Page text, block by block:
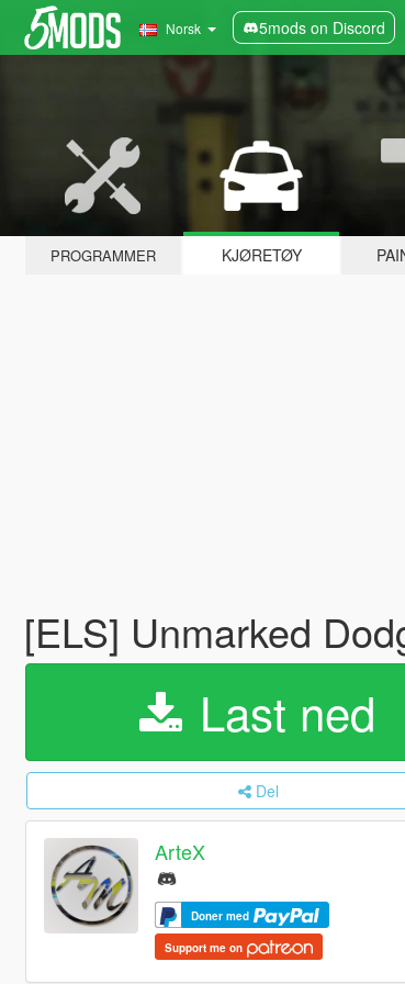
Norsk 5mods on Discord
PROGRAMMER KJØRETØY
[ELS] Unmarked
Last ned
Del
ArteX
Doner med
Support me on